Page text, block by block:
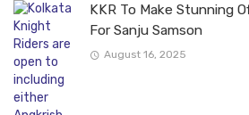
KKR To Make Stunning
For Sanju Samson
August 16, 2025